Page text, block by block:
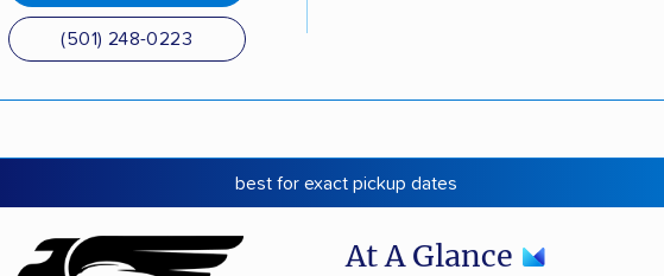
(501) 248-0223
best for exact pickup dates
At A Glance